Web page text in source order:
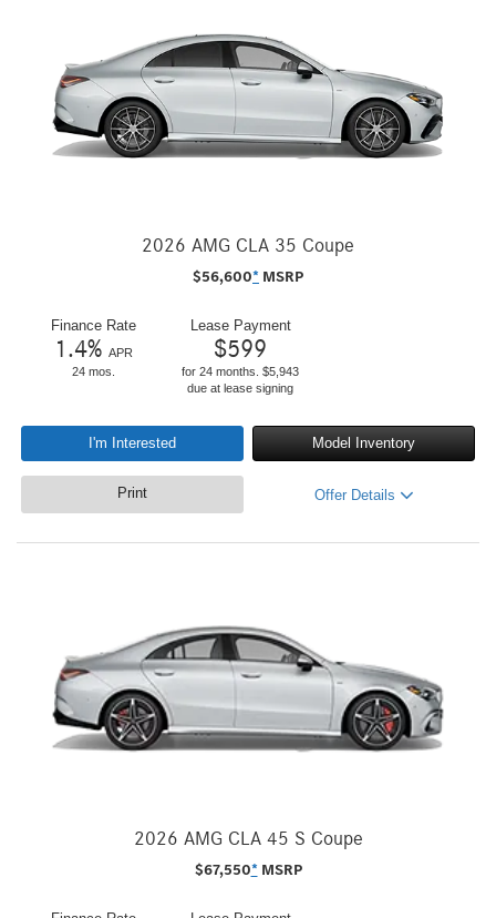
2026 AMG CLA 35 Coupe
$56,600* MSRP
Finance Rate
1.4% APR
24 mos.
Lease Payment
$599
for 24 months. $5,943
due at lease signing
I'm Interested Model Inventory
Print Offer Details
2026 AMG CLA 45 S Coupe
$67,550* MSRP